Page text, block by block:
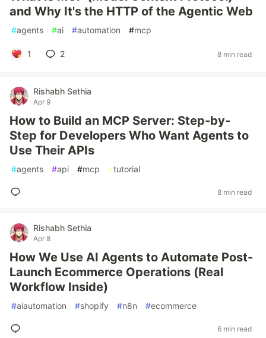
and Why It's the HTTP of the Agentic Web
#agents #ai #automation #mcp
1 2 8 min read
Rishabh Sethia
Apr 9
How to Build an MCP Server: Step-by-
Step for Developers Who Want Agents to
Use Their APIs
#agents #api #mcp #tutorial
8 min read
Rishabh Sethia
Apr 8
How We Use AI Agents to Automate Post-
Launch Ecommerce Operations (Real
Workflow Inside)
#aiautomation #shopify #n8n #ecommerce
6 min read